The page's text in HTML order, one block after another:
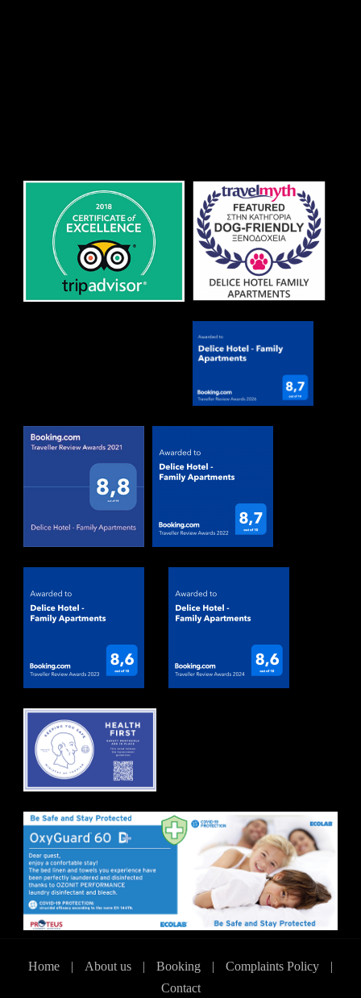
Home | About us | Booking | Complaints Policy
|
Contact